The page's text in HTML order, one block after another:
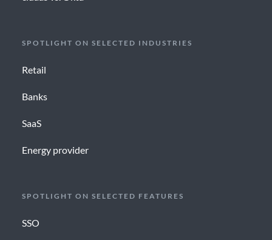
SPOTLIGHT ON SELECTED INDUSTRIES
Retail
Banks
SaaS
Energy provider
SPOTLIGHT ON SELECTED FEATURES
SSO